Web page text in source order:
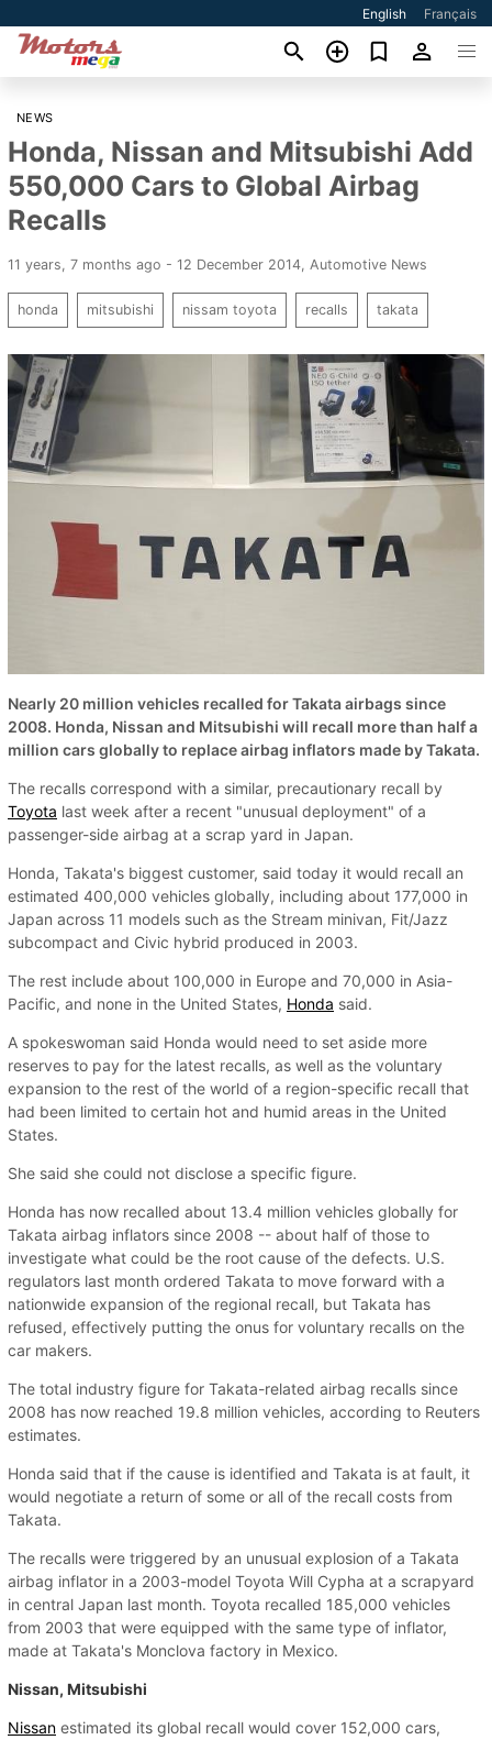
English Français
NEWS
Honda, Nissan and Mitsubishi Add
550,000 Cars to Global Airbag
Recalls
11 years, 7 months ago - 12 December 2014 Automotive News
honda mitsubishi nissam toyota recalls takata
Nearly 20 million vehicles recalled for Takata airbags since
2008. Honda, Nissan and Mitsubishi will recall more than half a
million cars globally to replace airbag inflators made by Takata.
The recalls correspond with a similar, precautionary recall by
Toyota last week after a recent "unusual deployment" of a
passenger-side airbag at a scrap yard in Japan.
Honda, Takata's biggest customer, said today it would recall an
estimated 400,000 vehicles globally, including about 177,000 in
Japan across 11 models such as the Stream minivan, Fit/Jazz
subcompact and Civic hybrid produced in 2003.
The rest include about 100,000 in Europe and 70,000 in Asia-
Pacific, and none in the United States, Honda said.
A spokeswoman said Honda would need to set aside more
reserves to pay for the latest recalls, as well as the voluntary
expansion to the rest of the world of a region-specific recall that
had been limited to certain hot and humid areas in the United
States.
She said she could not disclose a specific figure.
Honda has now recalled about 13.4 million vehicles globally for
Takata airbag inflators since 2008 -- about half of those to
investigate what could be the root cause of the defects. U.S.
regulators last month ordered Takata to move forward with a
nationwide expansion of the regional recall, but Takata has
refused, effectively putting the onus for voluntary recalls on the
car makers.
The total industry figure for Takata-related airbag recalls since
2008 has now reached 19.8 million vehicles, according to Reuters
estimates.
Honda said that if the cause is identified and Takata is at fault, it
would negotiate a return of some or all of the recall costs from
Takata.
The recalls were triggered by an unusual explosion of a Takata
airbag inflator in a 2003-model Toyota Will Cypha at a scrapyard
in central Japan last month. Toyota recalled 185,000 vehicles
from 2003 that were equipped with the same type of inflator,
made at Takata's Monclova factory in Mexico.
Nissan, Mitsubishi
Nissan estimated its global recall would cover 152,000 cars,